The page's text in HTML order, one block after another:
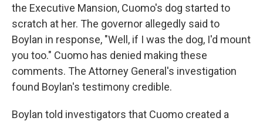
the Executive Mansion, Cuomo's dog started to
scratch at her. The governor allegedly said to
Boylan in response, "Well, if I was the dog, I'd mount
you too." Cuomo has denied making these
comments. The Attorney General's investigation
found Boylan's testimony credible.
Boylan told investigators that Cuomo created a